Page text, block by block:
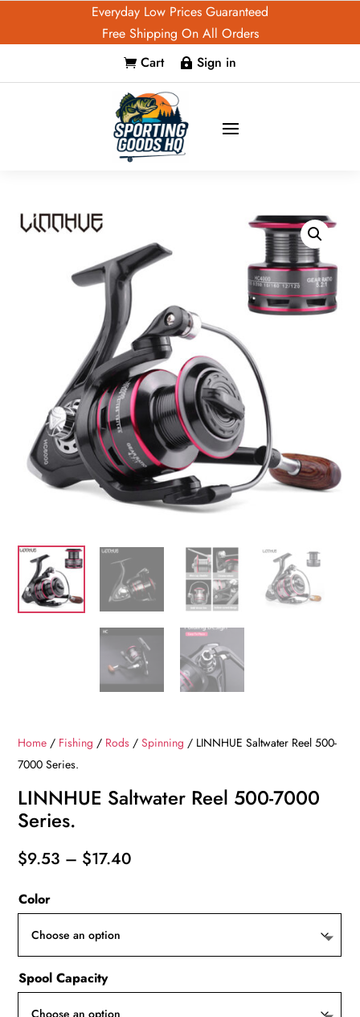
Everyday Low Prices Guaranteed
Free Shipping On All Orders
 Cart  Sign in
Home / Fishing / Rods /Spinning / LINNHUE Saltwater Reel 500-
7000 Series.
LINNHUE Saltwater Reel 500-7000
Series.
$9.53 – $17.40
Color
Spool Capacity